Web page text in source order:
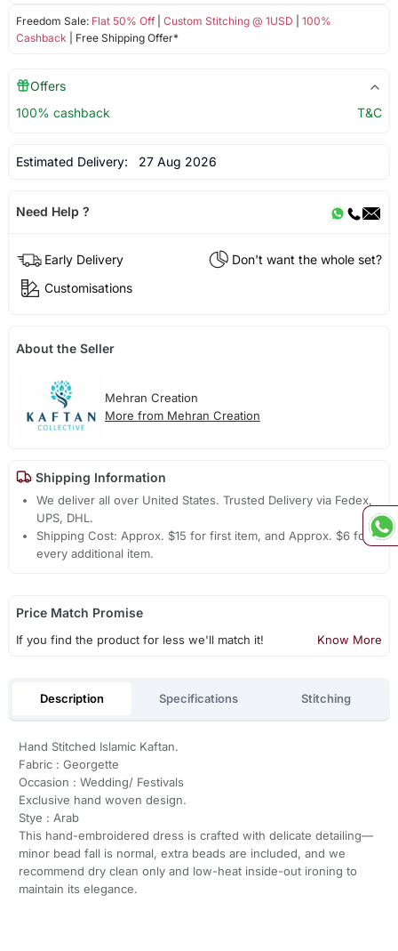
Freedom Sale: Flat 50% Off| Custom Stitching @ 1USD
100%
Cashback | Free Shipping Offer*
Offers
100% cashback
T&C
Estimated Delivery: 27 Aug 2026
Need Help ?
Early Delivery
Don't want the whole set?
Customisations
About the Seller
Mehran Creation
More from Mehran Creation
Shipping Information
We deliver all over United States. Trusted Delivery via Fedex,
UPS, DHL.
Shipping Cost: Approx. $15 for first item, and Approx. $6 for
every additional item.
Price Match Promise
If you find the product for less we'll match it! Know More
Description Specifications Stitching
Hand Stitched Islamic Kaftan.
Fabric : Georgette
Occasion : Wedding/ Festivals
Exclusive hand woven design.
Stye : Arab
This hand-embroidered dress is crafted with delicate detailing—
minor bead fall is normal, extra beads are included, and we
recommend dry clean only and low-heat inside-out ironing to
maintain its elegance.